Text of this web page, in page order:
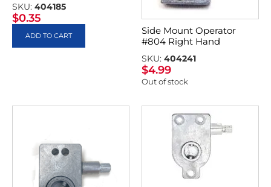
SKU: 404185
$0.35
ADD TO CART
Side Mount Operator
#804 Right Hand
SKU: 404241
$4.99
Out of stock